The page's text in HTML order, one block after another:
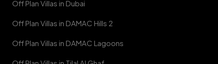
Off Plan Villas in Dubai
Off Plan Villas in DAMAC Hills 2
Off Plan Villas in DAMAC Lagoons